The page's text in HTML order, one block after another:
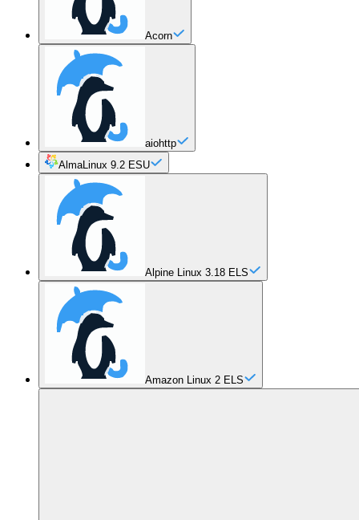
Acorn
aiohttp
AlmaLinux 9.2 ESU
Alpine Linux 3.18 ELS
Amazon Linux 2 ELS